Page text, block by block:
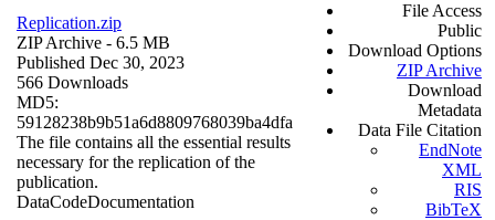
Replication.zip
ZIP Archive - 6.5 MB
Published Dec 30, 2023
566 Downloads
MD5:
59128238b9b51a6d8809768039ba4dfa
The file contains all the essential results
necessary for the replication of the
publication.
DataCodeDocumentation
File Access
Public
Download Options
ZIP Archive
Download
Metadata
Data File Citation
EndNote
XML
RIS
BibTeX